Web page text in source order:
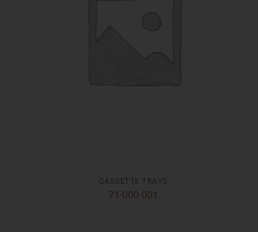
CASSETTE TRAYS
71-000-001